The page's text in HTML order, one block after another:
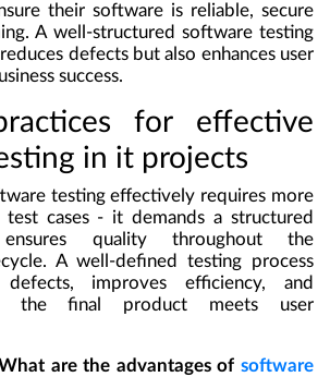
their software is reliable, secure
A well-structured software testing
defects but also enhances user
success.
for effective
in it projects
testing effectively requires more
cases - it demands a structured
quality throughout the
A well-defined testing process
improves efficiency, and
the final product meets user
are the advantages of software